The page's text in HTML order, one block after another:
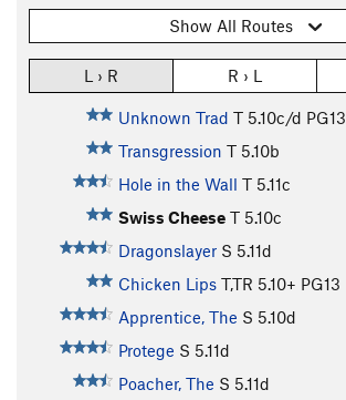
Show All Routes
L › R R › L
Unknown Trad T 5.10c/d PG13
Transgression T 5.10b
Hole in the Wall T 5.11c
Swiss Cheese T 5.10c
Dragonslayer S 5.11d
Chicken Lips T,TR 5.10+ PG13
Apprentice, The S 5.10d
Protege S 5.11d
Poacher, The S 5.11d